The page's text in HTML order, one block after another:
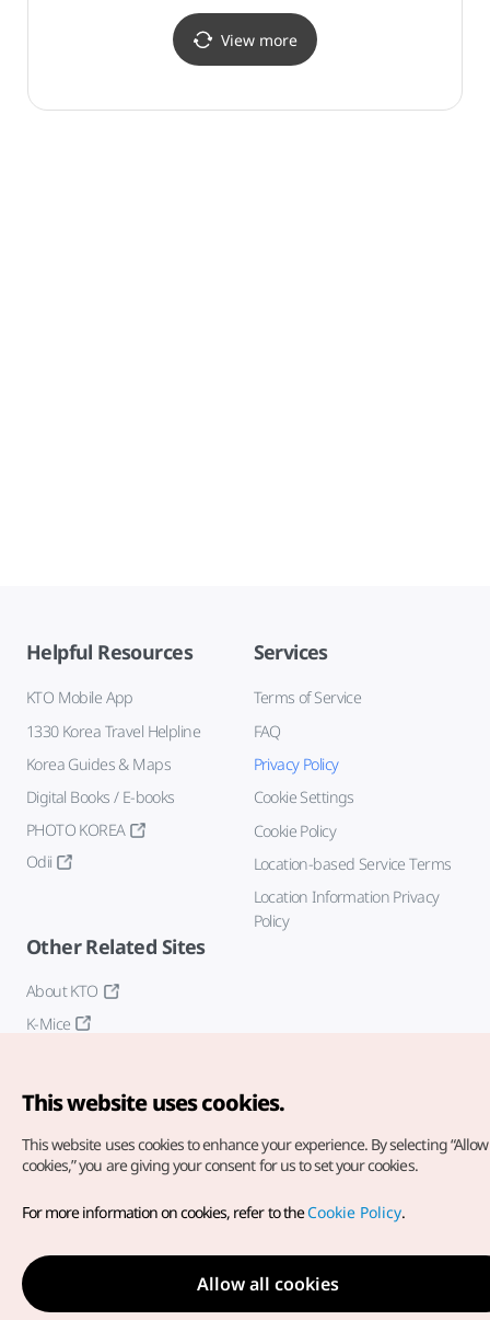
Refund Shop]
(그랜드세이코 세이코
현대백화점 신촌점)
View more
Helpful Resources
KTO Mobile App
1330 Korea Travel Helpline
Korea Guides & Maps
Digital Books / E-books
PHOTO KOREA
Odii
Services
Terms of Service
FAQ
Privacy Policy
Cookie Settings
Cookie Policy
Location-based Service Terms
Location Information Privacy
Policy
Other Related Sites
About KTO
K-Mice
Copyright© Korea Tourism Organization. All Rights Reserved.
For error reports and issues related to the website, direct your
inquiries to ourweb admin at
english@knto.or.kr
This website uses cookies.
This website uses cookies to enhance your experience. By selecting
cookies,” you are giving your consent for us to set your cookies.
For more information on cookies, refer to theCookie Policy.
Allow all cookies